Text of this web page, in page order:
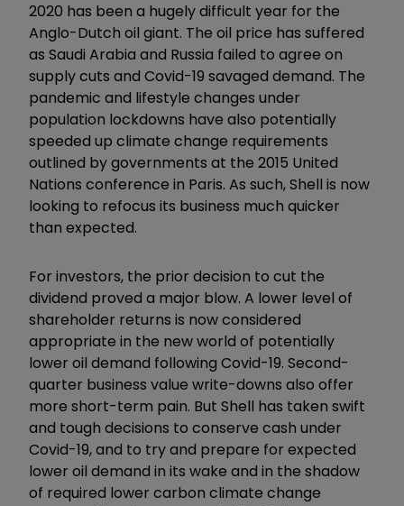
2020 has been a hugely difficult year for the
Anglo-Dutch oil giant. The oil price has suffered
as Saudi Arabia and Russia failed to agree on
supply cuts and Covid-19 savaged demand. The
pandemic and lifestyle changes under
population lockdowns have also potentially
speeded up climate change requirements
outlined by governments at the 2015 United
Nations conference in Paris. As such, Shell is now
looking to refocus its business much quicker
than expected.
For investors, the prior decision to cut the
dividend proved a major blow. A lower level of
shareholder returns is now considered
appropriate in the new world of potentially
lower oil demand following Covid-19. Second-
quarter business value write-downs also offer
more short-term pain. But Shell has taken swift
and tough decisions to conserve cash under
Covid-19, and to try and prepare for expected
lower oil demand in its wake and in the shadow
of required lower carbon climate change